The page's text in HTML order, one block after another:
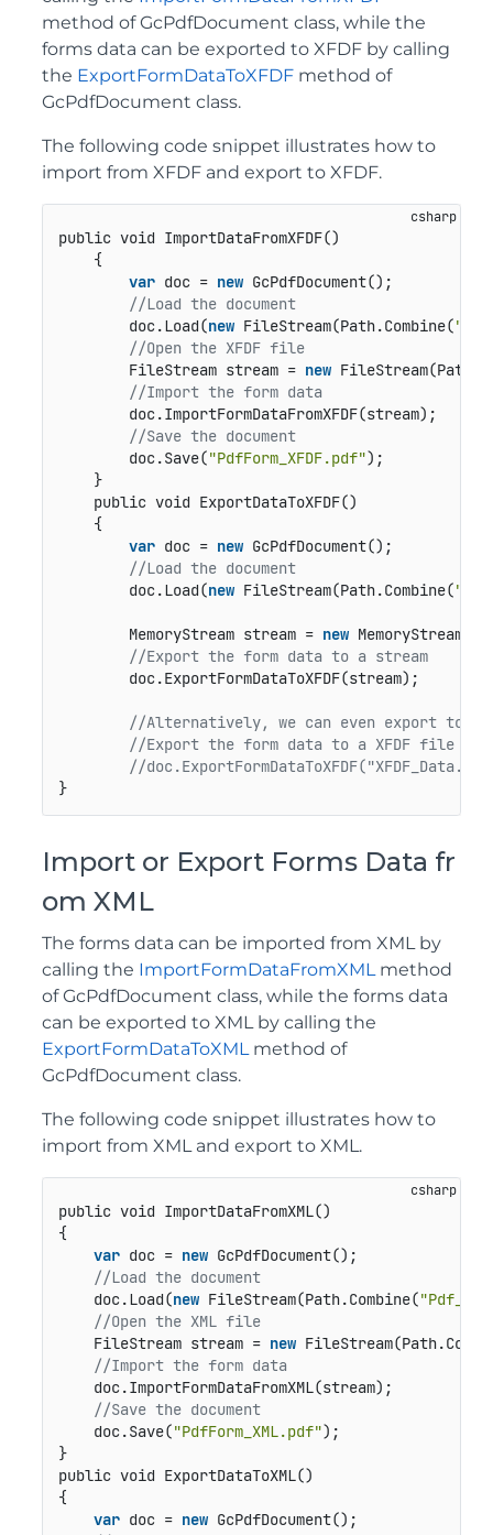
method of GcPdfDocument class, while the
forms data can be exported to XFDF by calling
the ExportFormDataToXFDF method of
GcPdfDocument class.
The following code snippet illustrates how to
import from XFDF and export to XFDF.
public void ImportDataFromXFDF()
    {
var doc = new GcPdfDocument();
//Load the document
        doc.Load(
new FileStream(Path.Combine(
//Open the XFDF file
        FileStream stream =
new
//Import the form data
        doc.ImportFormDataFromXFDF(stream);
//Save the document
        doc.Save(
"PdfForm_XFDF.pdf");
    }
public void ExportDataToXFDF()
    {
var doc = new GcPdfDocument();
//Load the document
        doc.Load(
new FileStream(Path.Combine(
        MemoryStream stream =
new MemoryStream();
//Export the form data to a stream
//Alternatively, we can even export to
//Export the form data to a XFDF file
//
}
Import or Export Forms Data fr
om XML
The forms data can be imported from XML by
calling the ImportFormDataFromXMLmethod
of GcPdfDocument class, while the forms data
can be exported to XML by calling the
ExportFormDataToXMLmethod of
GcPdfDocument class.
The following code snippet illustrates how to
import from XML and export to XML.
public void ImportDataFromXML()
{
var doc = new GcPdfDocument();
//Load the document
    doc.Load(
new FileStream(Path.Combine(
//Open the XML file
    FileStream stream =
new
//Import the form data
    doc.ImportFormDataFromXML(stream);
//Save the document
    doc.Save(
"PdfForm_XML.pdf");
}
public void ExportDataToXML()
{
var doc = new GcPdfDocument();